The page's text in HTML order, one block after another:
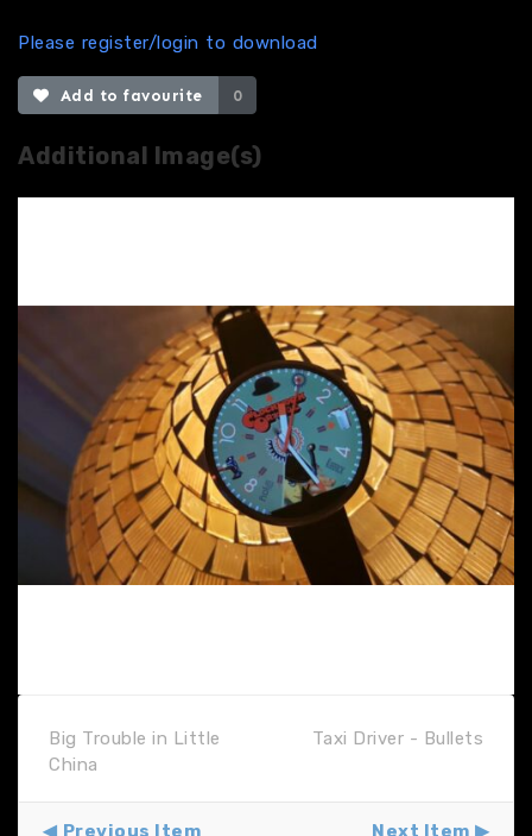
Please register/login to download
Add to favourite 0
Additional Image(s)
Big Trouble in Little
China
Taxi Driver - Bullets
Previous Item Next Item